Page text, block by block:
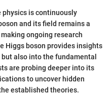
is continuously
and its field remains a
ongoing research
Higgs boson provides insights
also into the fundamental
are probing deeper into its
to uncover hidden
established theories.